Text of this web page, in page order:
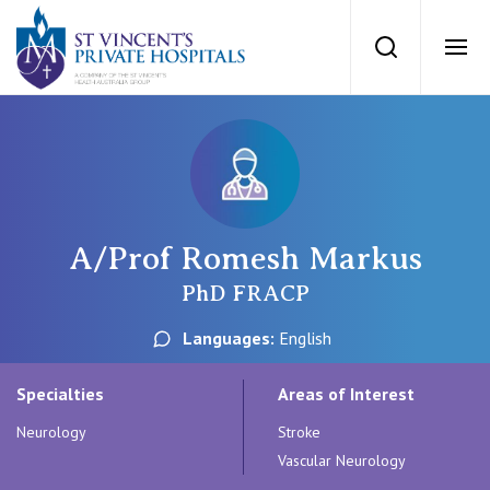
St Vincents
Search
St Vincent’s Private Hospital, Sydney
St Vincent's Private Hospital, Griffith
Find a specialist
For Patients
Getting ready for hospital
A/Prof Romesh Markus
PhD FRACP
Languages: English
Specialties
Neurology
Areas of Interest
Stroke
Vascular Neurology